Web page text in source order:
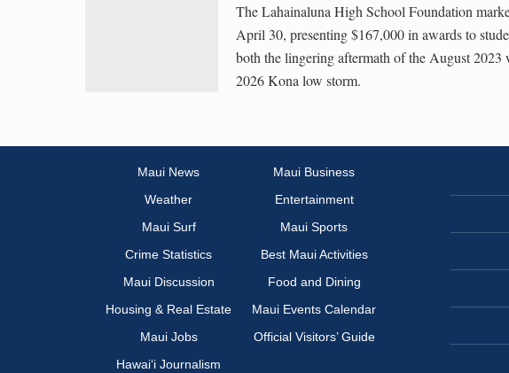
The Lahainaluna High School Foundation
April 30, presenting $167,000 in awards to
both the lingering aftermath of the August
2026 Kona low storm.
Maui News
Maui Business
Weather
Entertainment
Maui Surf
Maui Sports
Crime Statistics
Best Maui Activities
Maui Discussion
Food and Dining
Housing & Real Estate
Maui Events Calendar
Maui Jobs
Official Visitors’ Guide
Hawai‘i Journalism